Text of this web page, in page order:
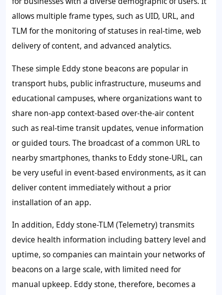
allows multiple frame types, such as UID, URL, and
TLM for the monitoring of statuses in real-time, web
delivery of content, and advanced analytics.
These simple Eddy stone beacons are popular in
transport hubs, public infrastructure, museums and
educational campuses, where organizations want to
share non-app context-based over-the-air content
such as real-time transit updates, venue information
or guided tours. The broadcast of a common URL to
nearby smartphones, thanks to Eddy stone-URL, can
be very useful in event-based environments, as it can
deliver content immediately without a prior
installation of an app.
In addition, Eddy stone-TLM (Telemetry) transmits
device health information including battery level and
uptime, so companies can maintain your networks of
beacons on a large scale, with limited need for
manual upkeep. Eddy stone, therefore, becomes a